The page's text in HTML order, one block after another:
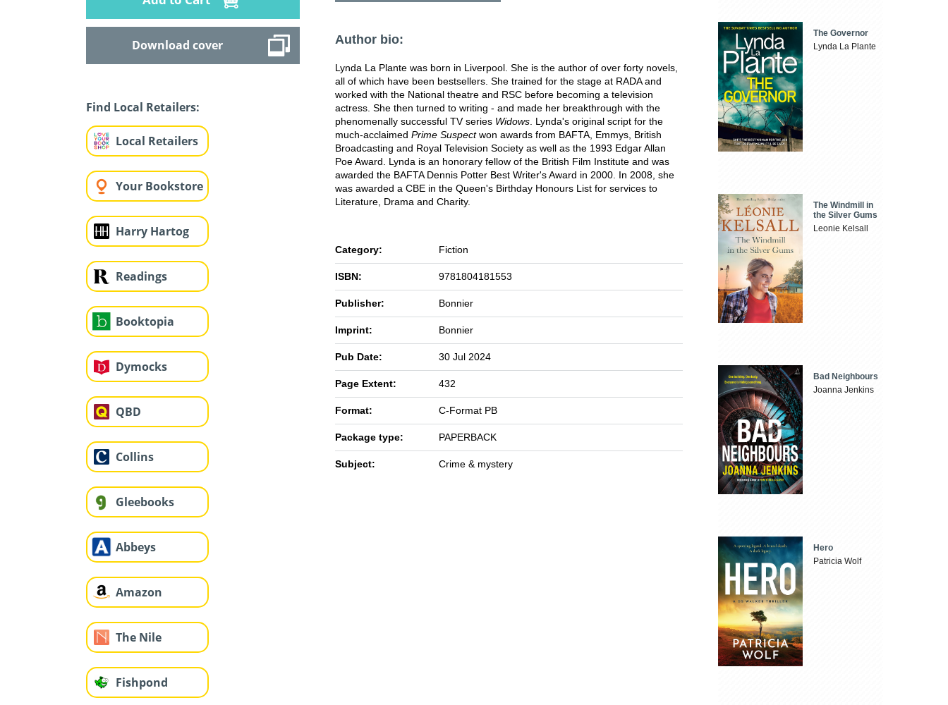
Download cover
Find Local Retailers:
Local Retailers
Your Bookstore
Harry Hartog
Readings
Booktopia
Dymocks
QBD
Collins
Gleebooks
Abbeys
Amazon
The Nile
Fishpond
Author bio:
Lynda La Plante was born in Liverpool. She is the author of over forty novels,
all of which have been bestsellers. She trained for the stage at RADA and
worked with the National theatre and RSC before becoming a television
actress. She then turned to writing - and made her breakthrough with the
phenomenally successful TV series Widows . Lynda's original script for the
much-acclaimed Prime Suspectwon awards from BAFTA, Emmys, British
Broadcasting and Royal Television Society as well as the 1993 Edgar Allan
Poe Award. Lynda is an honorary fellow of the British Film Institute and was
awarded the BAFTA Dennis Potter Best Writer's Award in 2000. In 2008, she
was awarded a CBE in the Queen's Birthday Honours List for services to
Literature, Drama and Charity.
Category: Fiction
ISBN: 9781804181553
Publisher: Bonnier
Imprint: Bonnier
Pub Date: 30 Jul 2024
Page Extent: 432
Format: C-Format PB
Package type: PAPERBACK
Subject: Crime & mystery
The Governor
Lynda La Plante
The Windmill in
the Silver Gums
Leonie Kelsall
Bad Neighbours
Joanna Jenkins
Hero
Patricia Wolf